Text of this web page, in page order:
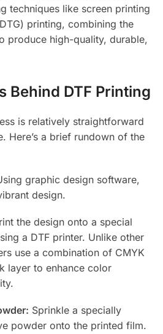
techniques like screen printing
printing, combining the
produce high-quality, durable,
Behind DTF Printing
is relatively straightforward
Here’s a brief rundown of the
graphic design software,
design.
the design onto a special
a DTF printer. Unlike other
use a combination of CMYK
layer to enhance color
Sprinkle a specially
powder onto the printed film.